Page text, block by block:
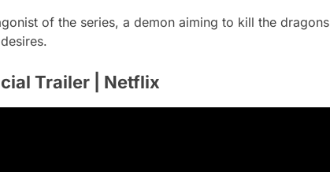
of the series, a demon aiming to kill the dragons
Trailer | Netflix